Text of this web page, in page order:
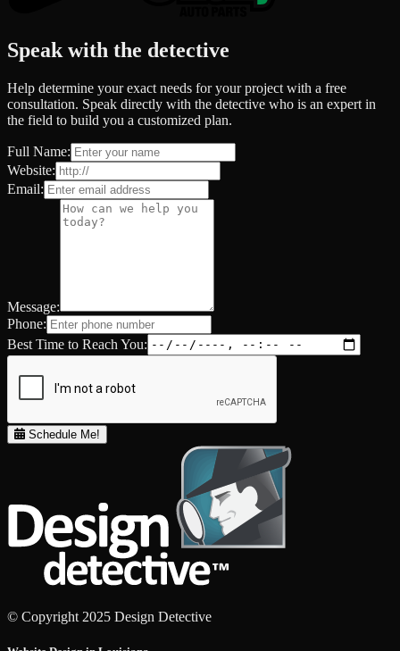
Speak with the detective
Help determine your exact needs for your project with a free
consultation. Speak directly with the detective who is an expert in
the field to build you a customized plan.
Full Name:
Website:
Email:
Message:
Phone:
Best Time to Reach You:
Schedule Me!
© Copyright 2025 Design Detective